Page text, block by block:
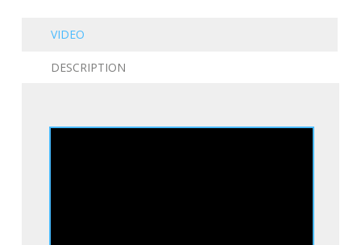
VIDEO
DESCRIPTION